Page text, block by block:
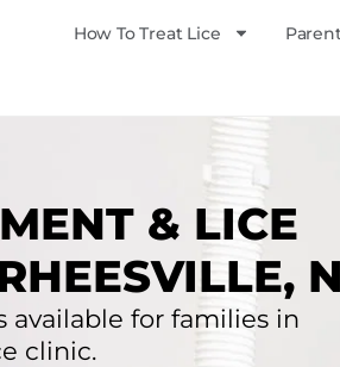
How To Treat Lice
& LICE
available for families in
clinic.